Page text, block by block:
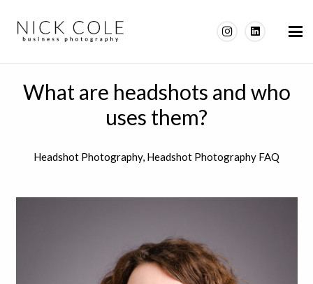
What are headshots and who
uses them?
Headshot Photography, Headshot Photography FAQ